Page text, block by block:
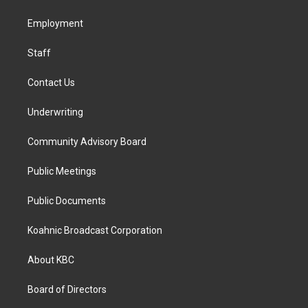
a
k
Employment
Staff
Contact Us
Underwriting
Community Advisory Board
Public Meetings
Public Documents
Koahnic Broadcast Corporation
About KBC
Board of Directors